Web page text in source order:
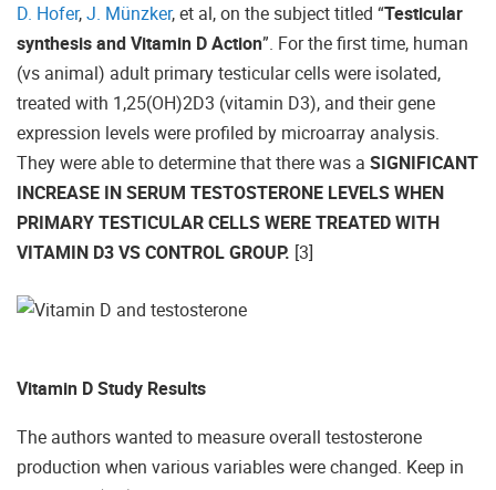
D. Hofer,J. Münzker, et al, on the subject titled “Testicular
synthesis and Vitamin D Action”. For the first time, human
(vs animal) adult primary testicular cells were isolated,
treated with 1,25(OH)2D3 (vitamin D3), and their gene
expression levels were profiled by microarray analysis.
They were able to determine that there was a SIGNIFICANT
INCREASE IN SERUM TESTOSTERONE LEVELS WHEN
PRIMARY TESTICULAR CELLS WERE TREATED WITH
VITAMIN D3 VS CONTROL GROUP. [3]
Vitamin D Study Results
The authors wanted to measure overall testosterone
production when various variables were changed. Keep in